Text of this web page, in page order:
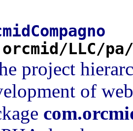
LLC/pa/
project
of